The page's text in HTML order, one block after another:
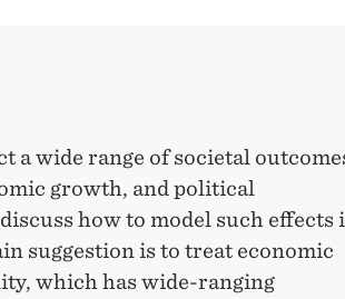
a wide range of societal
growth, and political
how to model such effects
suggestion is to treat economic
which has wide-ranging